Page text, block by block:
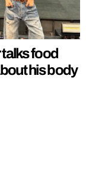
talks food
his body